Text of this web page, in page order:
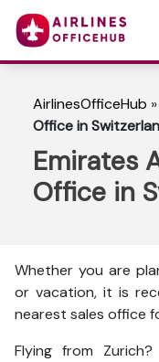
AirlinesOfficeHub »
Office in
Emirates
Office in
Whether you are
or vacation, it is
nearest sales office
Flying from